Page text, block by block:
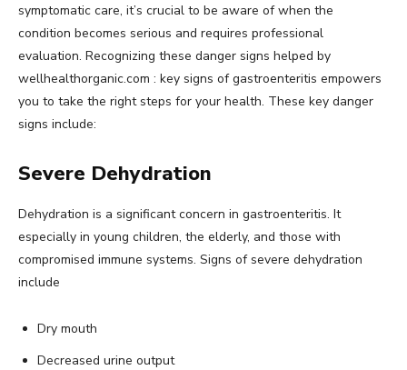
symptomatic care, it’s crucial to be aware of when the
condition becomes serious and requires professional
evaluation. Recognizing these danger signs helped by
wellhealthorganic.com : key signs of gastroenteritis empowers
you to take the right steps for your health. These key danger
signs include:
Severe Dehydration
Dehydration is a significant concern in gastroenteritis. It
especially in young children, the elderly, and those with
compromised immune systems. Signs of severe dehydration
include
Dry mouth
Decreased urine output